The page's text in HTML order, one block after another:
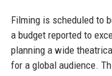
Filming is scheduled to
a budget reported to
planning a wide
for a global audience.